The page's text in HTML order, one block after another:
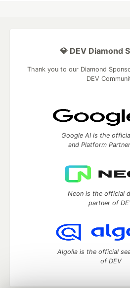
💎 DEV Diamond
Thank you to our Diamond
DEV
Google AI is the
and Platform
Neon is the official
partner of
Algolia is the official
of DEV